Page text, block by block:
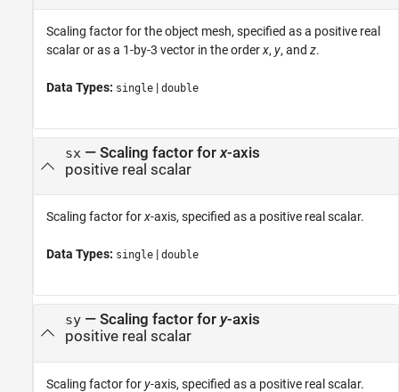
Scaling factor for the object mesh, specified as a positive real
scalar or as a 1-by-3 vector in the orderx, y, and z.
Data Types: single | double
sx— Scaling factor forx-axis
positive real scalar
Scaling factor forx-axis, specified as a positive real scalar.
Data Types: single | double
sy— Scaling factor for y-axis
positive real scalar
Scaling factor fory-axis, specified as a positive real scalar.